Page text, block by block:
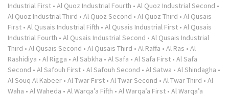
Industrial First • Al Quoz Industrial Fourth • Al Quoz Industrial Second •
Al Quoz Industrial Third • Al Quoz Second • Al Quoz Third • Al Qusais
First • Al Qusais Industrial Fifth • Al Qusais Industrial First • Al Qusais
Industrial Fourth • Al Qusais Industrial Second • Al Qusais Industrial
Third • Al Qusais Second • Al Qusais Third • Al Raffa • Al Ras • Al
Rashidiya • Al Rigga • Al Sabkha • Al Safa • Al Safa First • Al Safa
Second • Al Safouh First • Al Safouh Second • Al Satwa • Al Shindagha •
Al Souq Al Kabeer • Al Twar First • Al Twar Second • Al Twar Third • Al
Waha • Al Waheda • Al Warqa’a Fifth • Al Warqa’a First • Al Warqa’a